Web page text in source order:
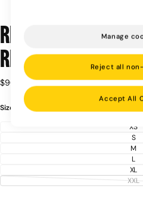
Ring x BOXRAW
Red/Beige
Regular
$90.00 Taxes included.
Size: XS
XS
OUT
OR
S
OUT
OR
M
OUT
OR
L
OR
XL
XXL
Manage
Reject all
Accept All